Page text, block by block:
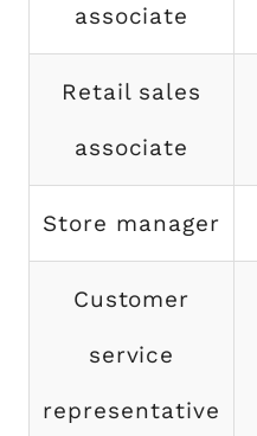
associate
Retail sales
associate
Store manager
Customer
service
representative